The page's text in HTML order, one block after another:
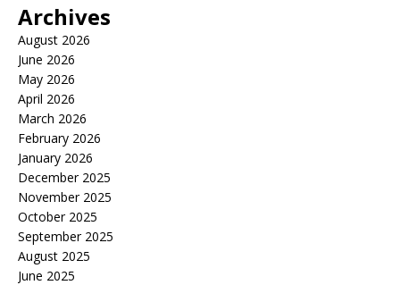
Archives
August 2026
June 2026
May 2026
April 2026
March 2026
February 2026
January 2026
December 2025
November 2025
October 2025
September 2025
August 2025
June 2025